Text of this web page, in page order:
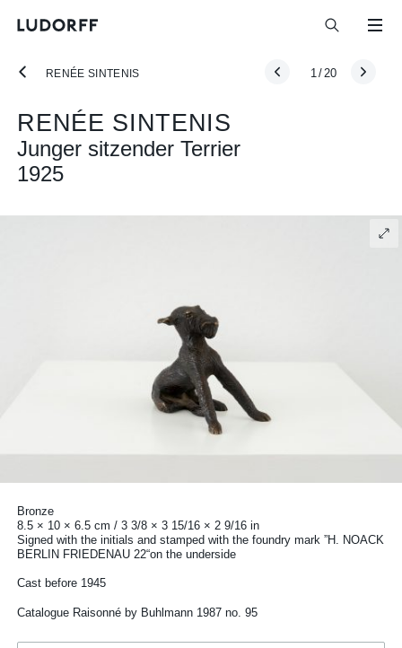
RENÉE SINTENIS 1 / 20
RENÉE SINTENIS
Junger sitzender Terrier
1925
Bronze
8.5 × 10 × 6.5 cm / 3 3/8 × 3 15/16 × 2 9/16 in
Signed with the initials and stamped with the foundry mark ”H. NOACK
BERLIN FRIEDENAU 22“on the underside
Cast before 1945
Catalogue Raisonné by Buhlmann 1987 no. 95